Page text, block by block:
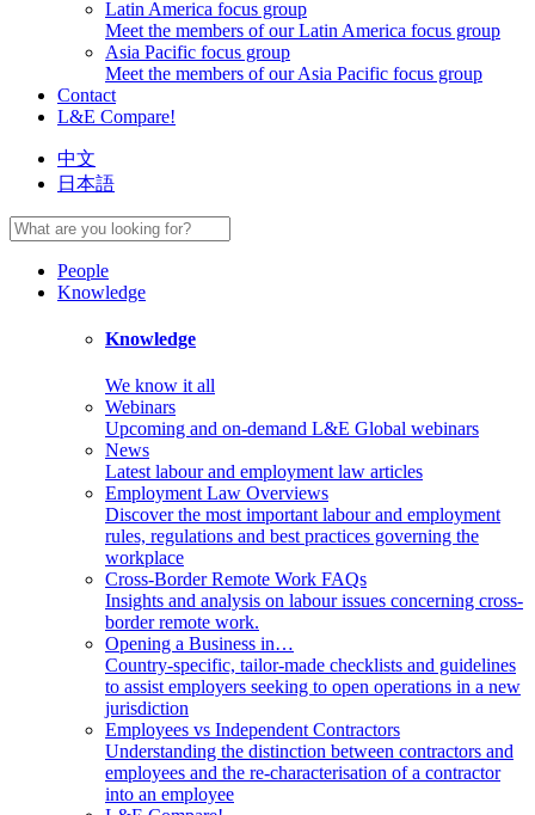
Latin America focus group
Meet the members of our Latin America focus group
Asia Pacific focus group
Meet the members of our Asia Pacific focus group
Contact
L&E Compare!
中文
日本語
People
Knowledge
Knowledge
We know it all
Webinars
Upcoming and on-demand L&E Global webinars
News
Latest labour and employment law articles
Employment Law Overviews
Discover the most important labour and employment
rules, regulations and best practices governing the
workplace
Cross-Border Remote Work FAQs
Insights and analysis on labour issues concerning cross-
border remote work.
Opening a Business in…
Country-specific, tailor-made checklists and guidelines
to assist employers seeking to open operations in a new
jurisdiction
Employees vs Independent Contractors
Understanding the distinction between contractors and
employees and the re-characterisation of a contractor
into an employee